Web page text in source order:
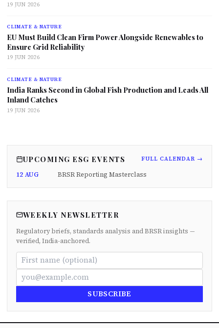
19 JUN 2026
CLIMATE & NATURE
EU Must Build Clean Firm Power Alongside Renewables to
Ensure Grid Reliability
19 JUN 2026
CLIMATE & NATURE
India Ranks Second in Global Fish Production and Leads All
Inland Catches
19 JUN 2026
UPCOMING ESG EVENTS FULL CALENDAR →
12 AUG BRSR Reporting Masterclass
WEEKLY NEWSLETTER
Regulatory briefs, standards analysis and BRSR insights —
verified, India-anchored.
SUBSCRIBE